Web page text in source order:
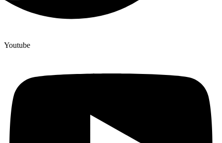
Youtube